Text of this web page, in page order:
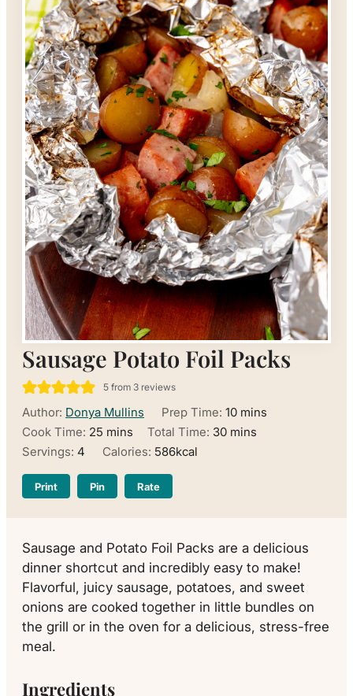
Sausage Potato Foil Packs
5from 3reviews
Author: Donya Mullins Prep Time: 10minutes
mins
Cook Time: 25 minutes
mins Total Time: 30minutes
mins
Servings: 4 Calories: 586kcal
Print Pin Rate
Sausage and Potato Foil Packs are a delicious
dinner shortcut and incredibly easy to make!
Flavorful, juicy sausage, potatoes, and sweet
onions are cooked together in little bundles on
the grill or in the oven for a delicious, stress-free
meal.
Ingredients